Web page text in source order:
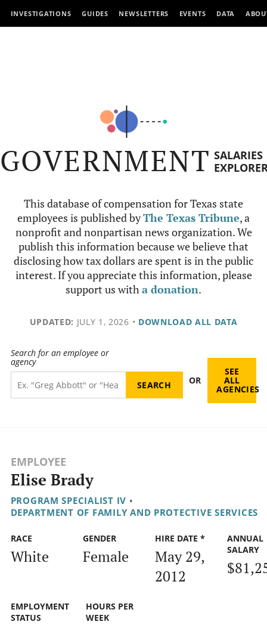
INVESTIGATIONS GUIDES NEWSLETTERS EVENTS DATA
GOVERNMENT SALARIES
This database of compensation for Texas state
employees is published byThe Texas Tribune, a
nonprofit and nonpartisan news organization. We
publish this information because we believe that
disclosing how tax dollars are spent is in the public
interest. If you appreciate this information, please
support us witha donation.
UPDATED: JULY 1, 2026 • DOWNLOAD ALL DATA
Search for an employee or
agency
OR
SEE
ALL
AGENCIES
EMPLOYEE
Elise Brady
PROGRAM SPECIALIST IV •
DEPARTMENT OF FAMILY AND PROTECTIVE SERVICES
RACE
White
GENDER
Female
HIRE DATE *
May 29,
2012
ANNUAL
SALARY
EMPLOYMENT
STATUS
HOURS PER
WEEK